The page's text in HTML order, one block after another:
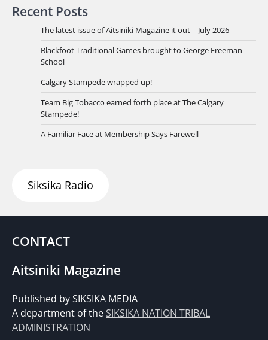
Recent Posts
The latest issue of Aitsiniki Magazine it out – July 2026
Blackfoot Traditional Games brought to George Freeman
School
Calgary Stampede wrapped up!
Team Big Tobacco earned forth place at The Calgary
Stampede!
A Familiar Face at Membership Says Farewell
Siksika Radio
CONTACT
Aitsiniki Magazine
Published by SIKSIKA MEDIA
A department of theSIKSIKA NATION TRIBAL
ADMINISTRATION